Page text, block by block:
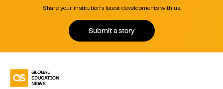
Share your institution's latest developments with us.
Submit a story